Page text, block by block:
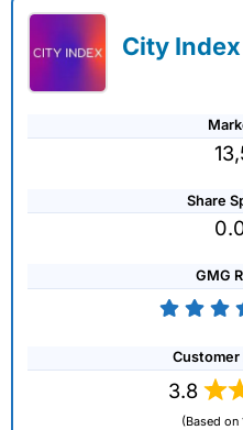
City Index
Share
GMG
Customer
3.8
(Based on